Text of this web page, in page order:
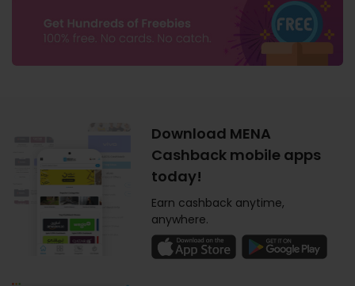
Download MENA
Cashback mobile apps
today!
Earn cashback anytime,
anywhere.